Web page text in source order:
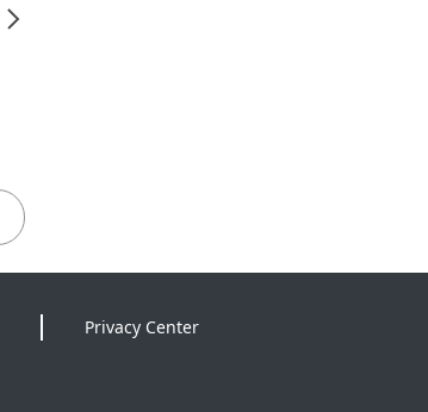
Privacy Center